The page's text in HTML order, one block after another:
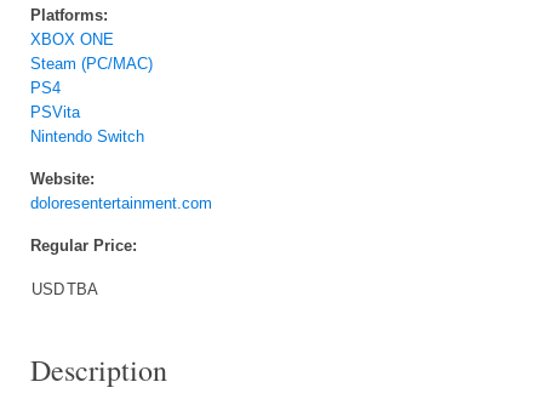
Platforms:
XBOX ONE
Steam (PC/MAC)
PS4
PSVita
Nintendo Switch
Website:
doloresentertainment.com
Regular Price:
USDTBA
Description